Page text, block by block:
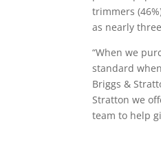
trimmers
as nearly
“When we
standard
Briggs &
Stratton we
team to help